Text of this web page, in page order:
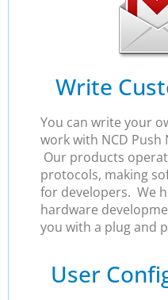
Write
You can write your
work with NCD
Our products
protocols, making
for developers. We
hardware
you with a plug and
User